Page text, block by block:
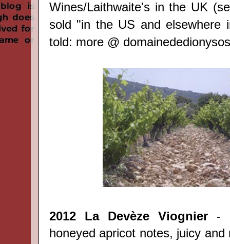
Wines/Laithwaite's in the UK
sold "in the US and elsewhere
told: more @
2012 La Devèze Viognier -
honeyed apricot notes, juicy